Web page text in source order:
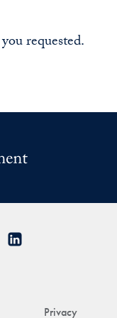
requested.
Privacy